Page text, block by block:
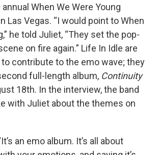
When We Were Young
Las Vegas. “I would point to When
he told Juliet, “They set the pop-
on fire again.” Life In Idle are
contribute to the emo wave; they
full-length album, Continuity
18th. In the interview, the band
with Juliet about the themes on
an emo album. It’s all about